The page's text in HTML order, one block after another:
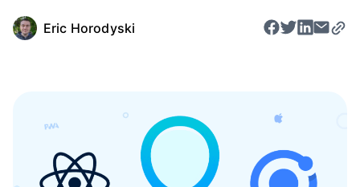
Portals
RSS
Eric Horodyski